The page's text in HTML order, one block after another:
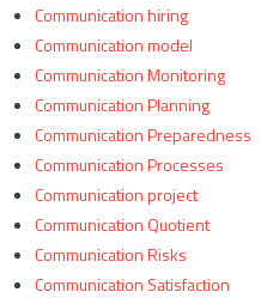
Communication hiring
Communication model
Communication Monitoring
Communication Planning
Communication Preparedness
Communication Processes
Communication project
Communication Quotient
Communication Risks
Communication Satisfaction